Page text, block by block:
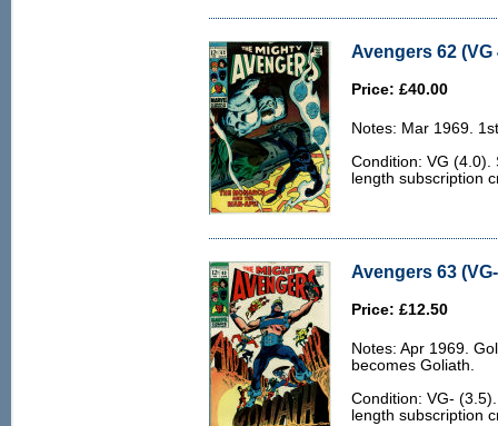
Avengers 62 (VG
Price: £40.00
Notes: Mar 1969.
Condition: VG (4.0).
length subscription
Avengers 63
Price: £12.50
Notes: Apr 1969.
becomes Goliath.
Condition: VG-
length subscription